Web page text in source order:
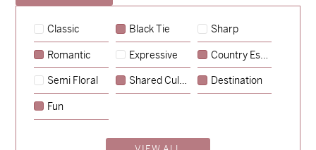
Classic Black Tie Sharp
Romantic Expressive Country Escape
Semi Floral Shared Culture Destination
Fun
Sycamore→
Hunter & Jana →
Storme & Patrick